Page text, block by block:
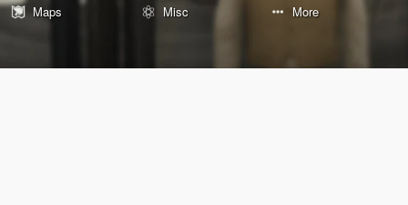
Maps
Misc More